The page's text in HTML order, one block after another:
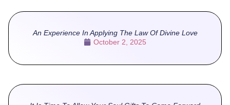
An Experience In Applying The Law Of Divine Love
October 2, 2025